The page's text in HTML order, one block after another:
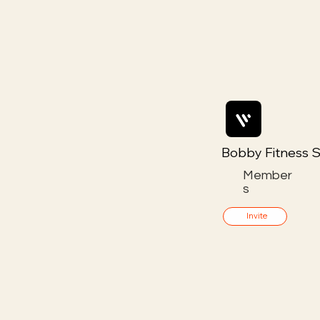
Member
s
Invite
Bobby Fitness